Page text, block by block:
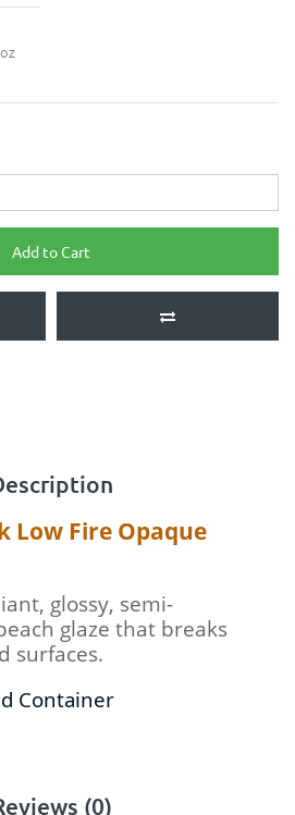
Add to Cart
Low Fire Opaque
glossy, semi-
glaze that breaks
surfaces.
Container
(0)